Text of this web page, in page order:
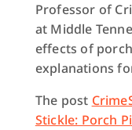
Professor of
at Middle
effects of
explanations
The post
Stickle: Porch